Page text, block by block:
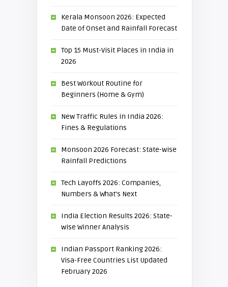
Kerala Monsoon 2026: Expected
Date of Onset and Rainfall Forecast
Top 15 Must-Visit Places in India in
2026
Best Workout Routine for
Beginners (Home & Gym)
New Traffic Rules in India 2026:
Fines & Regulations
Monsoon 2026 Forecast: State-wise
Rainfall Predictions
Tech Layoffs 2026: Companies,
Numbers & What’s Next
India Election Results 2026: State-
wise Winner Analysis
Indian Passport Ranking 2026:
Visa-Free Countries List Updated
February 2026